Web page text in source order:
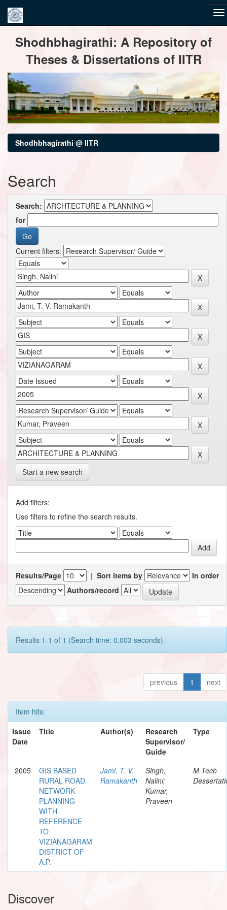
navigationShodhbhagirathi: A Repository of
Theses & Dissertations of IITR
Shodhbhagirathi @ IITR
Search
Search:
for
Current filters:
Start a new search
Add filters:
Use filters to refine the search results.
Results/Page | Sort items by
In order
Authors/record
Results 1-1 of 1 (Search time: 0.003 seconds).
previous 1 next
Item hits:
Issue
Date
Title Author(s)
Research
Supervisor/
Guide
Type
2005
GIS BASED
RURAL ROAD
NETWORK
PLANNING
WITH
REFERENCE
TO
VIZIANAGARAM
DISTRICT OF
A.P.
Jami, T. V.
Ramakanth
Singh,
Nalini;
Kumar,
Praveen
M.Tech
Discover